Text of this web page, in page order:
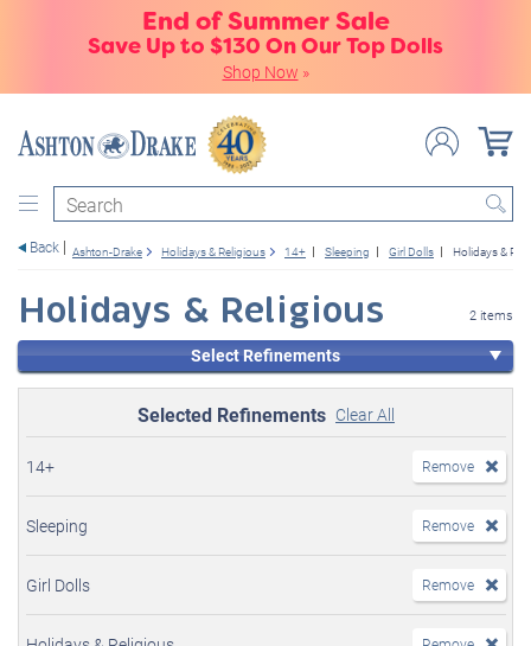
End of Summer Sale
Save Up to $130 On Our Top Dolls
Shop Now »
Search
Back Ashton-Drake Holidays & Religious 14+ Sleeping Girl Dolls Holidays &
Holidays & Religious 2 items
Select Refinements
Selected Refinements Clear All
14+ Remove
Sleeping Remove
Girl Dolls Remove